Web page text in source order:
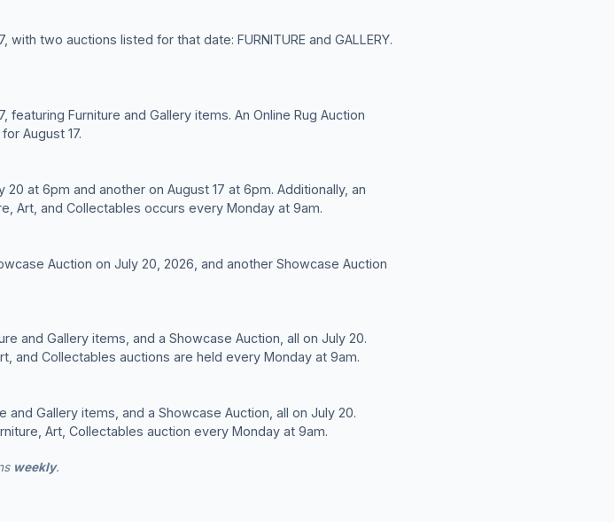
two auctions listed for that date: FURNITURE and GALLERY.
Furniture and Gallery items. An Online Rug Auction
August 17.
at 6pm and another on August 17 at 6pm. Additionally, an
Art, and Collectables occurs every Monday at 9am.
Auction on July 20, 2026, and another Showcase Auction
and Gallery items, and a Showcase Auction, all on July 20.
and Collectables auctions are held every Monday at 9am.
Gallery items, and a Showcase Auction, all on July 20.
Art, Collectables auction every Monday at 9am.
weekly.